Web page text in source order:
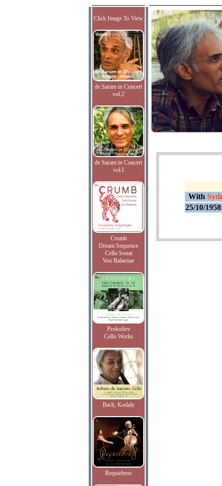
Click Image To View
de Saram in Concert
vol.2
de Saram in Concert
vol.I
Crumb
Dream Sequence
Cello Sonat
Vox Balaenae
Prokofiev
Cello Works
Bach, Kodaly
Requiebros
With
25/10/